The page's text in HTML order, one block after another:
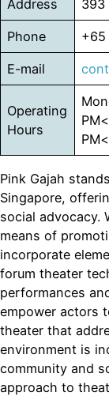
Address 393
Phone +65
E-mail
Operating
Hours
Pink Gajah
Singapore,
social advocacy.
means of
incorporate
forum theater
performances
empower actors
theater that
environment is
community and
approach to